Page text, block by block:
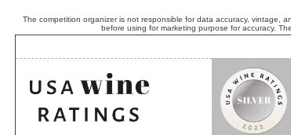
The competition organizer is not responsible for data accuracy, vintage,
before using for marketing purpose for accuracy.